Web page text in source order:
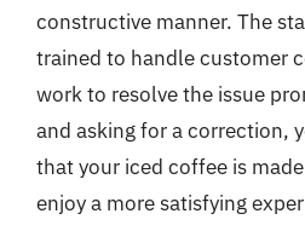
constructive manner. The
trained to handle customer
work to resolve the issue
and asking for a correction,
that your iced coffee is
enjoy a more satisfying